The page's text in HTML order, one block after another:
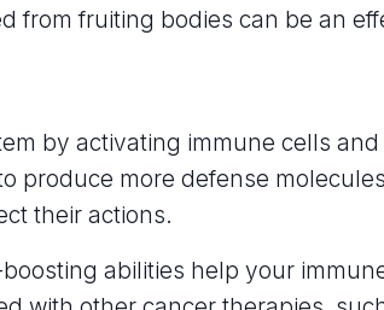
from fruiting bodies can be an
by activating immune cells
produce more defense
their actions.
abilities help your